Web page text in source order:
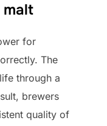
for
The
through a
brewers
quality of